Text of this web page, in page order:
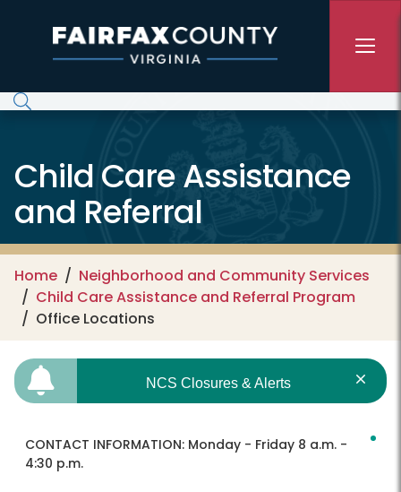
Child Care Assistance
and Referral
Home
Neighborhood and Community Services
Child Care Assistance and Referral Program
Office Locations
NCS Closures & Alerts
CONTACT INFORMATION: Monday - Friday 8 a.m. -
4:30 p.m.